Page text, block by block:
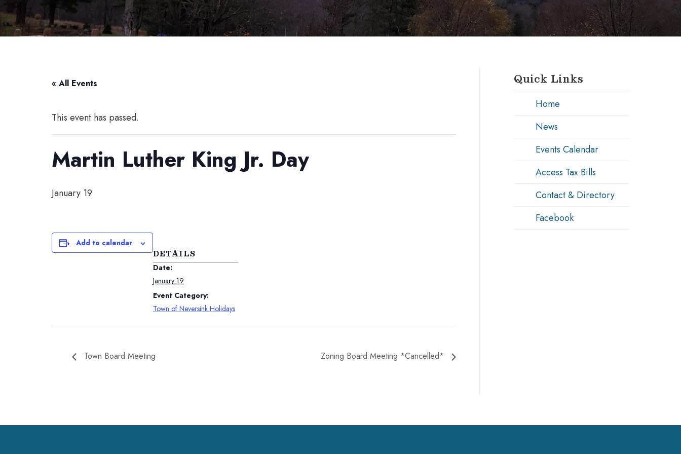
« All Events
This event has passed.
Martin Luther King Jr. Day
January 19
Add to calendar
DETAILS
Date:
January 19
Event Category:
Town of Neversink Holidays
Town Board Meeting Zoning Board Meeting *Cancelled*
Quick Links
Home
News
Events Calendar
Access Tax Bills
Contact & Directory
Facebook